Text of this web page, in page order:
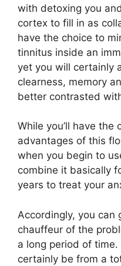
with detoxing you
cortex to fill in as
have the choice to
tinnitus inside an
yet you will certainly
clearness, memory
better contrasted
While you’ll have
advantages of this
when you begin to
combine it basically
years to treat your
Accordingly, you can
chauffeur of the
a long period of
certainly be from a